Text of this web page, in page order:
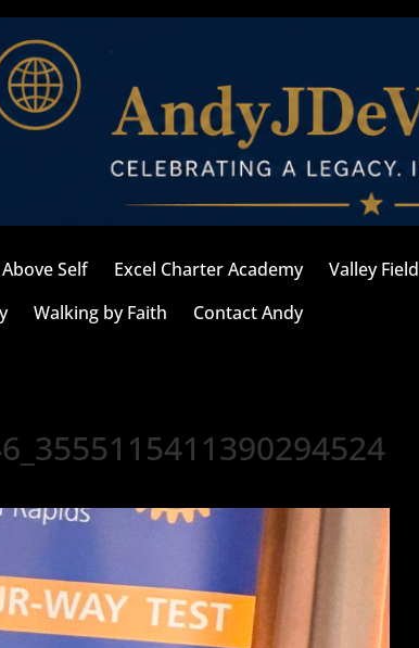
Self Excel Charter Academy Valley Field
Walking by Faith Contact Andy